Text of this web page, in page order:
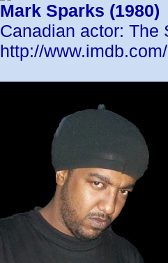
Mark Sparks (1980)
Canadian actor: The
http://